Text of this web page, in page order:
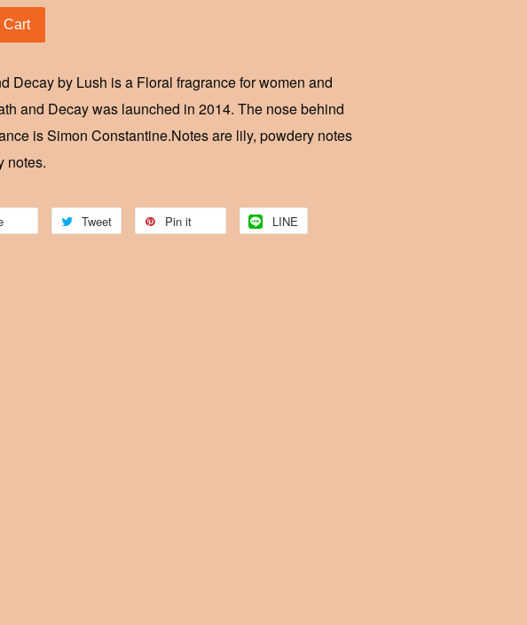
Cart
Decay by Lush is a Floral fragrance for women and
and Decay was launched in 2014. The nose behind
is Simon Constantine.Notes are lily, powdery notes
notes.
Tweet Pin it LINE